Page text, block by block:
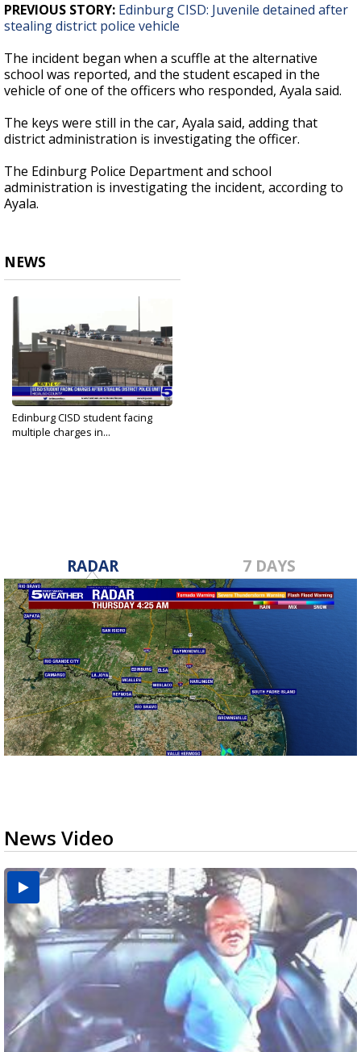
PREVIOUS STORY: Edinburg CISD: Juvenile detained after
stealing district police vehicle
The incident began when a scuffle at the alternative
school was reported, and the student escaped in the
vehicle of one of the officers who responded, Ayala said.
The keys were still in the car, Ayala said, adding that
district administration is investigating the officer.
The Edinburg Police Department and school
administration is investigating the incident, according to
Ayala.
NEWS
Edinburg CISD student facing
multiple charges in...
RADAR 7 DAYS
News Video